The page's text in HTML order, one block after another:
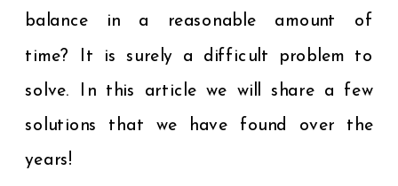
balance in a reasonable amount of
time? It is surely a difficult problem to
solve. In this article we will share a few
solutions that we have found over the
years!